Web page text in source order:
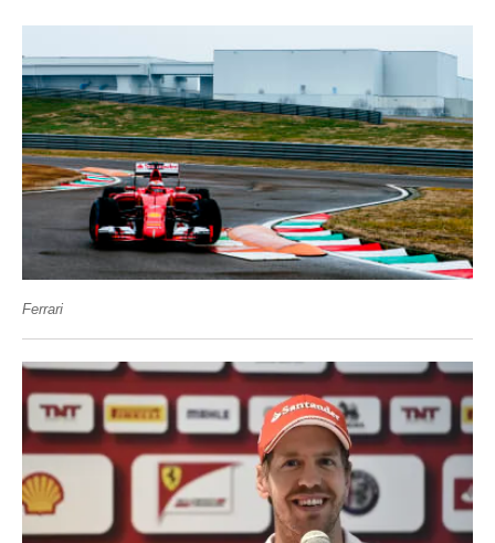
Ferrari